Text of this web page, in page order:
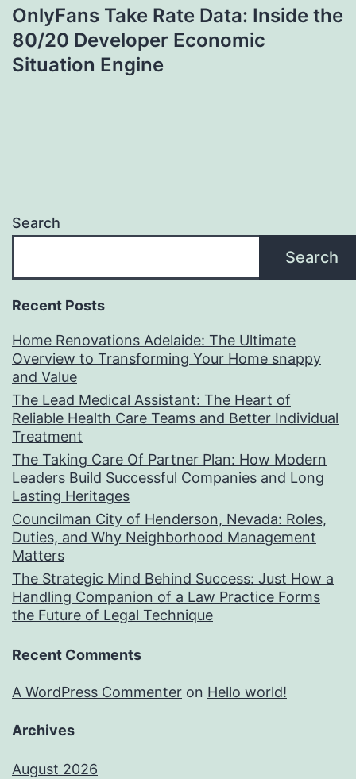
OnlyFans Take Rate Data: Inside the
80/20 Developer Economic
Situation Engine
Search
Search
Recent Posts
Home Renovations Adelaide: The Ultimate
Overview to Transforming Your Home snappy
and Value
The Lead Medical Assistant: The Heart of
Reliable Health Care Teams and Better Individual
Treatment
The Taking Care Of Partner Plan: How Modern
Leaders Build Successful Companies and Long
Lasting Heritages
Councilman City of Henderson, Nevada: Roles,
Duties, and Why Neighborhood Management
Matters
The Strategic Mind Behind Success: Just How a
Handling Companion of a Law Practice Forms
the Future of Legal Technique
Recent Comments
A WordPress Commenter on Hello world!
Archives
August 2026